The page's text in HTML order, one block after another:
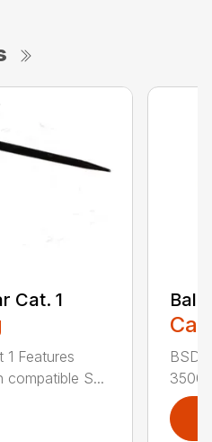
Cat. 1
1 Features
compatible S...
BSD
3500